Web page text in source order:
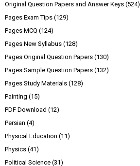
Original Question Papers and Answer Keys (524)
Pages Exam Tips (129)
Pages MCQ (124)
Pages New Syllabus (128)
Pages Original Question Papers (130)
Pages Sample Question Papers (132)
Pages Study Materials (128)
Painting (15)
PDF Download (12)
Persian (4)
Physical Education (11)
Physics (41)
Political Science (31)